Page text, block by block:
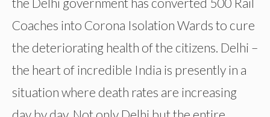
Coaches into Corona Isolation Wards to cure
the deteriorating health of the citizens. Delhi –
the heart of incredible India is presently in a
situation where death rates are increasing